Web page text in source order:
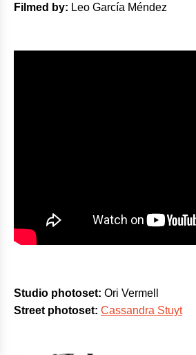
Filmed by: Leo García Méndez
Studio photoset: Ori Vermell
Street photoset: Cassandra Stuyt